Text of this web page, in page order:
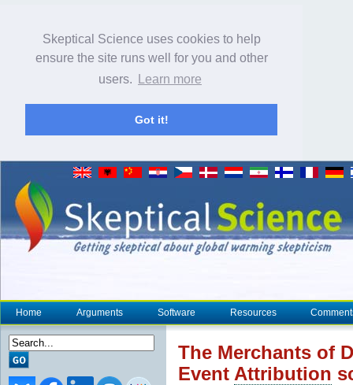
Skeptical Science uses cookies to help
ensure the site runs well for you and other
users.
Learn more
Got it!
Home Arguments Software Resources
The Merchants of
Event Attribution